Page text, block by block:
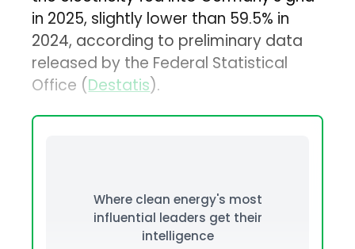
in 2025, slightly lower than 59.5% in
2024, according to preliminary data
released by the Federal Statistical
Office (Destatis).
Where clean energy's most
influential leaders get their
intelligence